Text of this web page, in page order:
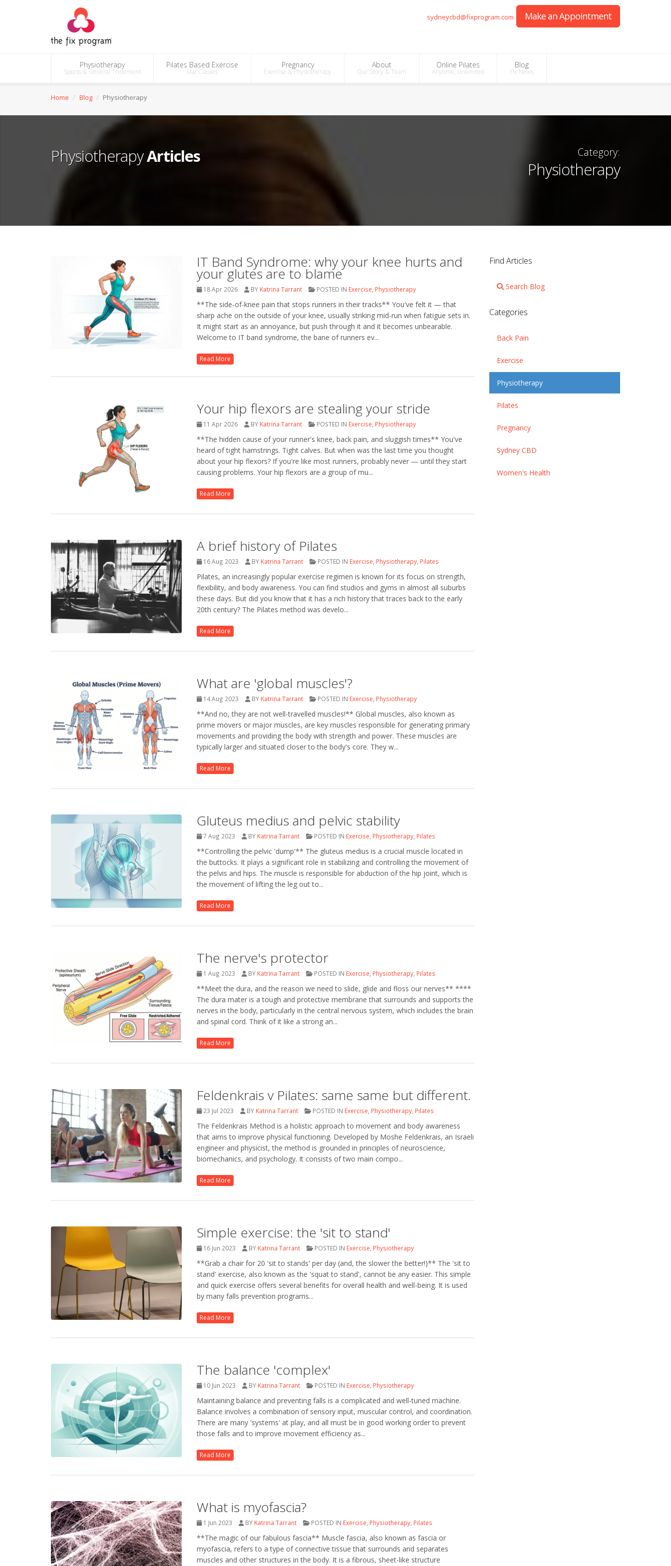
sydneycbd@fixprogram.com Make an Appointment
Physiotherapy
Sports & General Treatment
Pilates Based Exercise
Mat Classes
Pregnancy
Exercise & Physiotherapy
About
Our Story & Team
Online Pilates
Anytime, Unlimited
Blog
Fix News
Home Blog Physiotherapy
PhysiotherapyArticles Category:
Physiotherapy
IT Band Syndrome: why your knee hurts and
your glutes are to blame
18 Apr 2026 BY Katrina Tarrant POSTED IN Exercise Physiotherapy
**The side-of-knee pain that stops runners in their tracks** You've felt it — that
sharp ache on the outside of your knee, usually striking mid-run when fatigue sets in.
It might start as an annoyance, but push through it and it becomes unbearable.
Welcome to IT band syndrome, the bane of runners ev...
Read More
Your hip flexors are stealing your stride
11 Apr 2026 BY Katrina Tarrant POSTED IN Exercise Physiotherapy
**The hidden cause of your runner's knee, back pain, and sluggish times** You've
heard of tight hamstrings. Tight calves. But when was the last time you thought
about your hip flexors? If you're like most runners, probably never — until they start
causing problems. Your hip flexors are a group of mu...
Read More
A brief history of Pilates
16 Aug 2023 BY Katrina Tarrant POSTED IN Exercise Physiotherapy Pilates
Pilates, an increasingly popular exercise regimen is known for its focus on strength,
flexibility, and body awareness. You can find studios and gyms in almost all suburbs
these days. But did you know that it has a rich history that traces back to the early
20th century? The Pilates method was develo...
Read More
What are 'global muscles'?
14 Aug 2023 BY Katrina Tarrant POSTED IN Exercise Physiotherapy
**And no, they are not well-travelled muscles!** Global muscles, also known as
prime movers or major muscles, are key muscles responsible for generating primary
movements and providing the body with strength and power. These muscles are
typically larger and situated closer to the body's core. They w...
Read More
Gluteus medius and pelvic stability
7 Aug 2023 BY Katrina Tarrant POSTED IN Exercise Physiotherapy Pilates
**Controlling the pelvic 'dump'** The gluteus medius is a crucial muscle located in
the buttocks. It plays a significant role in stabilizing and controlling the movement of
the pelvis and hips. The muscle is responsible for abduction of the hip joint, which is
the movement of lifting the leg out to...
Read More
The nerve's protector
1 Aug 2023 BY Katrina Tarrant POSTED IN Exercise Physiotherapy Pilates
**Meet the dura, and the reason we need to slide, glide and floss our nerves** ****
The dura mater is a tough and protective membrane that surrounds and supports the
nerves in the body, particularly in the central nervous system, which includes the brain
and spinal cord. Think of it like a strong an...
Read More
Feldenkrais v Pilates: same same but different.
23 Jul 2023 BY Katrina Tarrant POSTED IN Exercise Physiotherapy Pilates
The Feldenkrais Method is a holistic approach to movement and body awareness
that aims to improve physical functioning. Developed by Moshe Feldenkrais, an Israeli
engineer and physicist, the method is grounded in principles of neuroscience,
biomechanics, and psychology. It consists of two main compo...
Read More
Simple exercise: the 'sit to stand'
16 Jun 2023 BY Katrina Tarrant POSTED IN Exercise Physiotherapy
**Grab a chair for 20 'sit to stands' per day (and, the slower the better!)** The 'sit to
stand' exercise, also known as the 'squat to stand', cannot be any easier. This simple
and quick exercise offers several benefits for overall health and well-being. It is used
by many falls prevention programs...
Read More
The balance 'complex'
10 Jun 2023 BY Katrina Tarrant POSTED IN Exercise Physiotherapy
Maintaining balance and preventing falls is a complicated and well-tuned machine.
Balance involves a combination of sensory input, muscular control, and coordination.
There are many 'systems' at play, and all must be in good working order to prevent
those falls and to improve movement efficiency as...
Read More
What is myofascia?
1 Jun 2023 BY Katrina Tarrant POSTED IN Exercise Physiotherapy Pilates
**The magic of our fabulous fascia** Muscle fascia, also known as fascia or
myofascia, refers to a type of connective tissue that surrounds and separates
muscles and other structures in the body. It is a fibrous, sheet-like structure
Find Articles
Search Blog
Categories
Back Pain
Exercise
Physiotherapy
Pilates
Pregnancy
Sydney CBD
Women's Health